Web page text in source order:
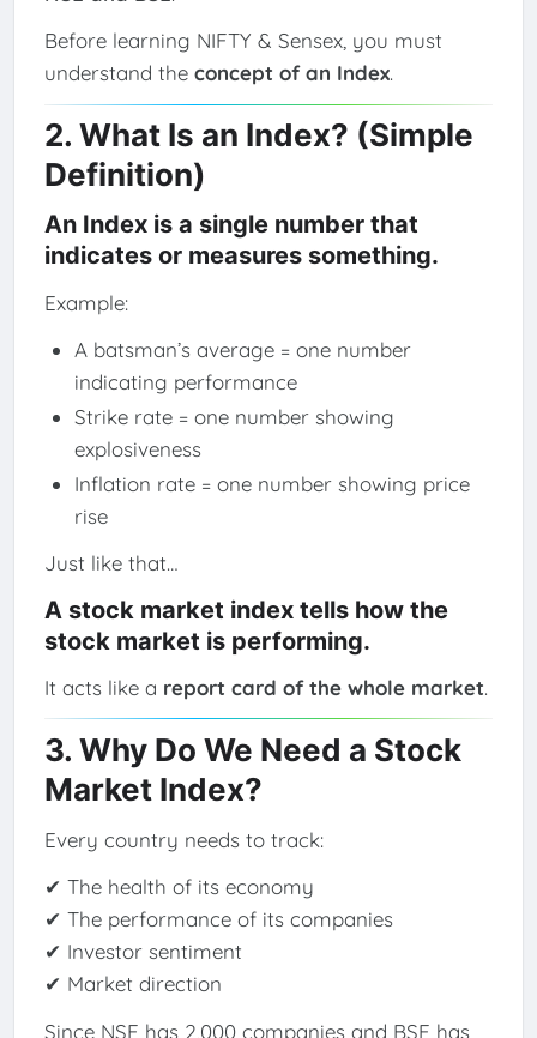
Before learning NIFTY & Sensex, you must
understand the concept of an Index.
2. What Is an Index? (Simple
Definition)
An Index is a single number that
indicates or measures something.
Example:
A batsman’s average = one number
indicating performance
Strike rate = one number showing
explosiveness
Inflation rate = one number showing price
rise
Just like that…
A stock market index tells how the
stock market is performing.
It acts like a report card of the whole market.
3. Why Do We Need a Stock
Market Index?
Every country needs to track:
✔ The health of its economy
✔ The performance of its companies
✔ Investor sentiment
✔ Market direction
Since NSE has 2,000 companies and BSE has